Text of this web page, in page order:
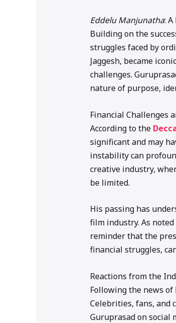
Eddelu Manjunatha:
Building on the
struggles faced by
Jaggesh, became
challenges.
nature of purpose,
Financial Challenges
According to the
significant and may
instability can
creative industry,
be limited.
His passing has
film industry. As noted
reminder that the
financial struggles,
Reactions from the
Following the news
Celebrities, fans, and
Guruprasad on social